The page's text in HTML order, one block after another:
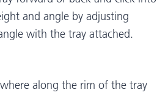
and angle by adjusting
with the tray attached.
along the rim of the tray